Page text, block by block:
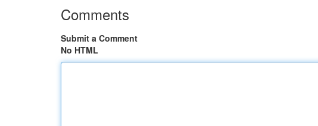
Comments
Submit a Comment
No HTML